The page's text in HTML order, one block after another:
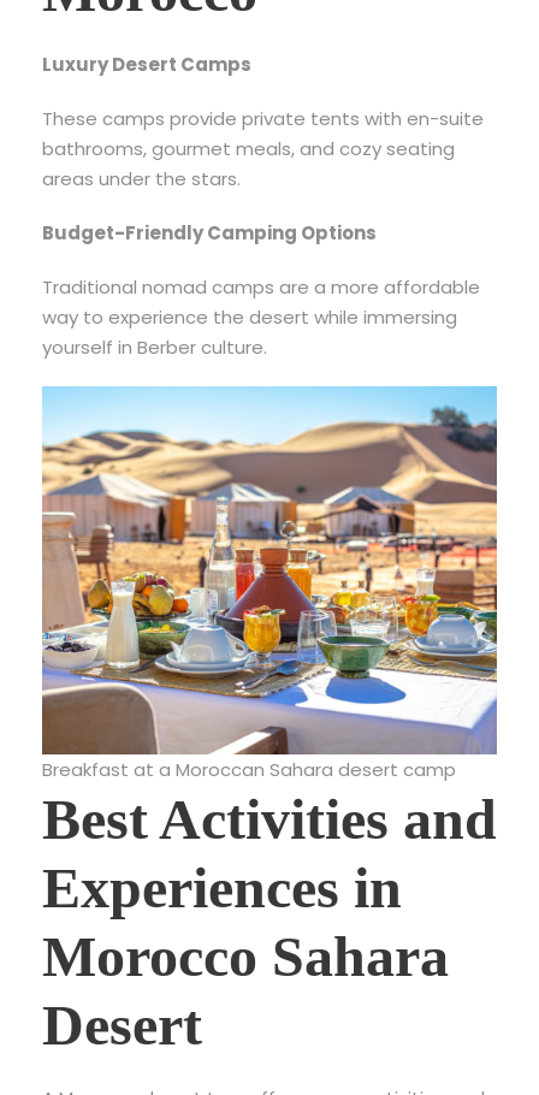
Luxury Desert Camps
These camps provide private tents with en-suite
bathrooms, gourmet meals, and cozy seating
areas under the stars.
Budget-Friendly Camping Options
Traditional nomad camps are a more affordable
way to experience the desert while immersing
yourself in Berber culture.
Breakfast at a Moroccan Sahara desert camp
Best Activities and
Experiences in
Morocco Sahara
Desert